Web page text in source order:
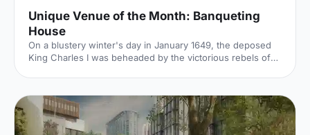
Unique Venue of the Month: Banqueting
House
On a blustery winter's day in January 1649, the deposed
King Charles I was beheaded by the victorious rebels of
venues can claim to be of such historical significance, but
Banqueting House
[https://hirespace.com/Spaces/London/42821/Banqueting-
House/Main-Hall/Weddings] – the only remaining part of